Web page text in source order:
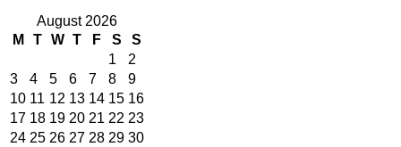
August 2026
M
T W T F S
S
1
2
3
4 5 6 7 8
9
10 11 12 13 14 15 16
17 18 19 20 21 22 23
24 25 26 27 28 29 30